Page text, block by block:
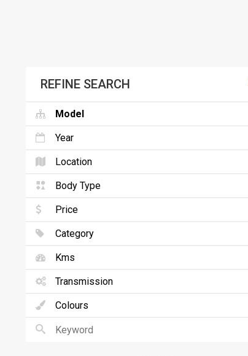
REFINE SEARCH
Model
Year
Location
Body Type
Price
Category
Kms
Transmission
Colours